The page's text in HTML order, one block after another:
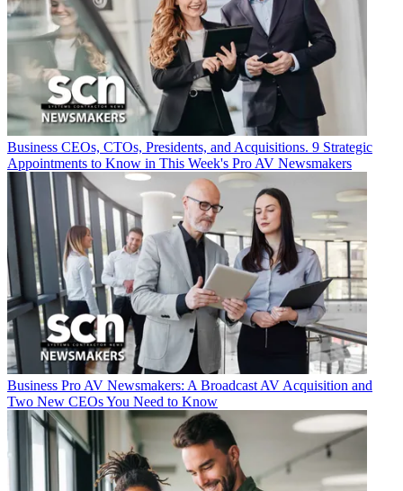
Business CEOs, CTOs, Presidents, and Acquisitions. 9 Strategic
Appointments to Know in This Week's Pro AV Newsmakers
Business Pro AV Newsmakers: A Broadcast AV Acquisition and
Two New CEOs You Need to Know